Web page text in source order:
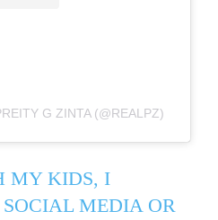
G ZINTA (@REALPZ)
MY KIDS, I
MEDIA OR